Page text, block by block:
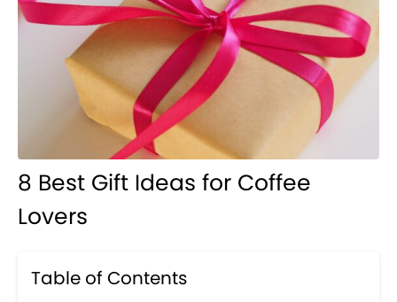
8 Best Gift Ideas for Coffee
Lovers
Table of Contents